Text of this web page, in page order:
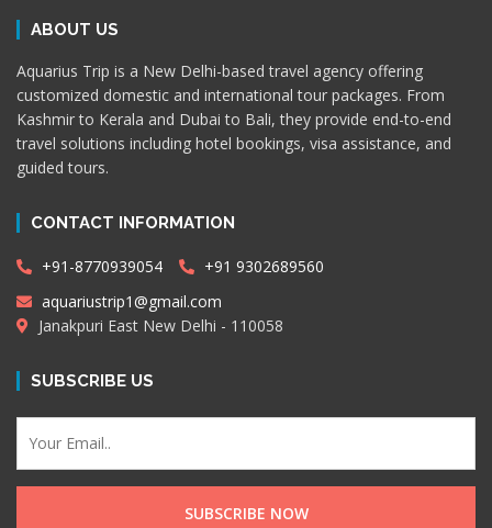
ABOUT US
Aquarius Trip is a New Delhi-based travel agency offering
customized domestic and international tour packages. From
Kashmir to Kerala and Dubai to Bali, they provide end-to-end
travel solutions including hotel bookings, visa assistance, and
guided tours.
CONTACT INFORMATION
+91-8770939054
+91 9302689560
aquariustrip1@gmail.com
Janakpuri East New Delhi - 110058
SUBSCRIBE US